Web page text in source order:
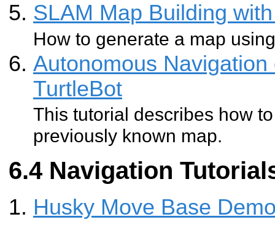
SLAM Map Building
How to generate a map
Autonomous
TurtleBot
This tutorial describes how
previously known map.
Navigation
Husky Move Base